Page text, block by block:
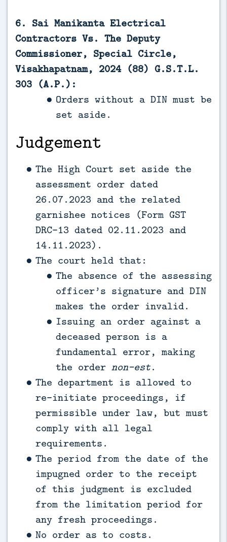
6. Sai Manikanta Electrical
Contractors Vs. The Deputy
Commissioner, Special Circle,
Visakhapatnam, 2024 (88) G.S.T.L.
303 (A.P.):
Orders without a DIN must be
set aside.
Judgement
The High Court set aside the
assessment order dated
26.07.2023 and the related
garnishee notices (Form GST
DRC-13 dated 02.11.2023 and
14.11.2023).
The court held that:
The absence of the assessing
officer’s signature and DIN
makes the order invalid.
Issuing an order against a
deceased person is a
fundamental error, making
the order non-est.
The department is allowed to
re-initiate proceedings, if
permissible under law, but must
comply with all legal
requirements.
The period from the date of the
impugned order to the receipt
of this judgment is excluded
from the limitation period for
any fresh proceedings.
No order as to costs.